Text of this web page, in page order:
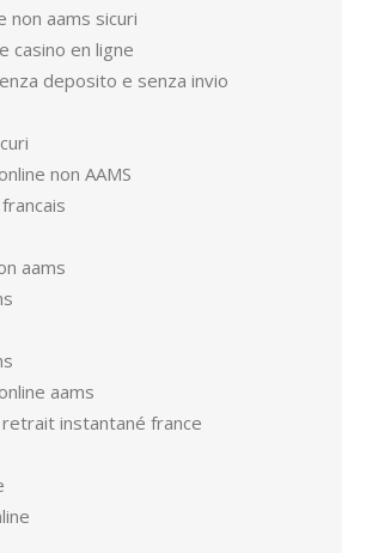
non aams sicuri
casino en ligne
deposito e senza invio
non AAMS
aams
aams
retrait instantané france